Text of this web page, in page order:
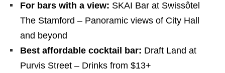
For bars with a view: SKAI Bar at Swissôtel
The Stamford – Panoramic views of City Hall
and beyond
Best affordable cocktail bar: Draft Land at
Purvis Street – Drinks from $13+